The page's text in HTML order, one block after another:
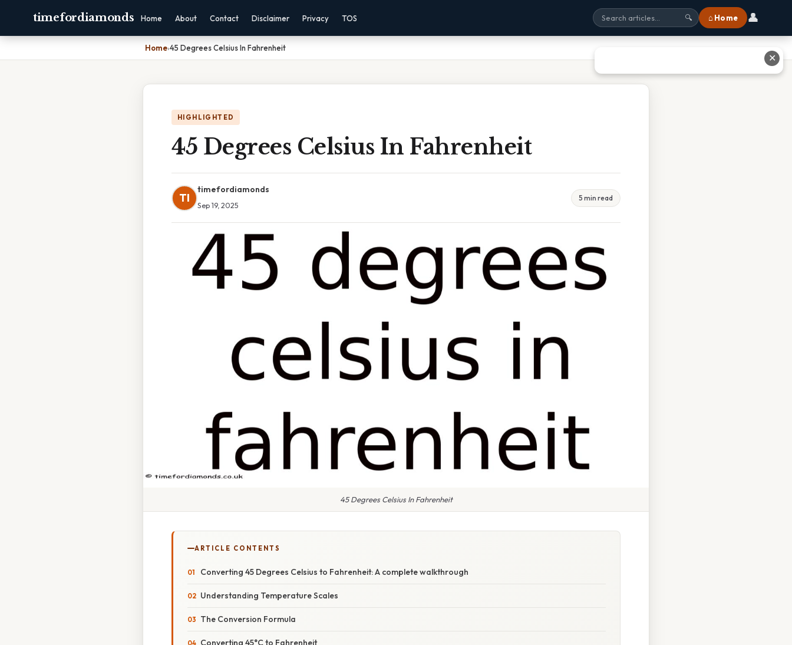
timefordiamonds Home About Contact Disclaimer Privacy TOS 🔍 ⌂ Home 👤
Home›45 Degrees Celsius In Fahrenheit
HIGHLIGHTED
45 Degrees Celsius In Fahrenheit
TI
timefordiamonds
Sep 19, 2025
5 min read
45 Degrees Celsius In Fahrenheit
ARTICLE CONTENTS
Converting 45 Degrees Celsius to Fahrenheit: A complete walkthrough
Understanding Temperature Scales
The Conversion Formula
Converting 45°C to Fahrenheit
✕